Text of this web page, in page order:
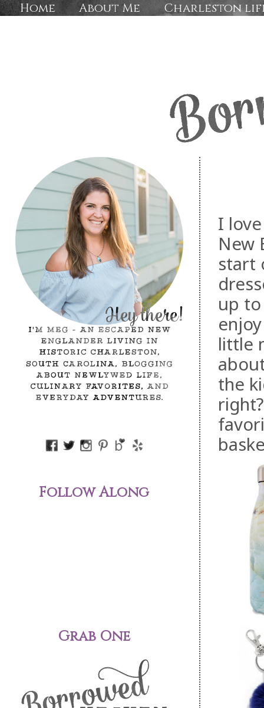
Home About Me Charleston
I
New
start
up
little
the
Follow Along
Grab One